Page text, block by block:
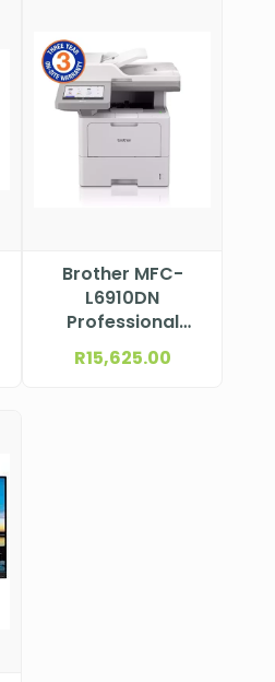
Brother MFC-
L6910DN
Professional
Mono Laser
Multifunction
R15,625.00